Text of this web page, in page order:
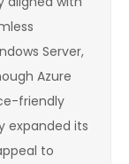
Server,
Azure
friendly
expanded its
to